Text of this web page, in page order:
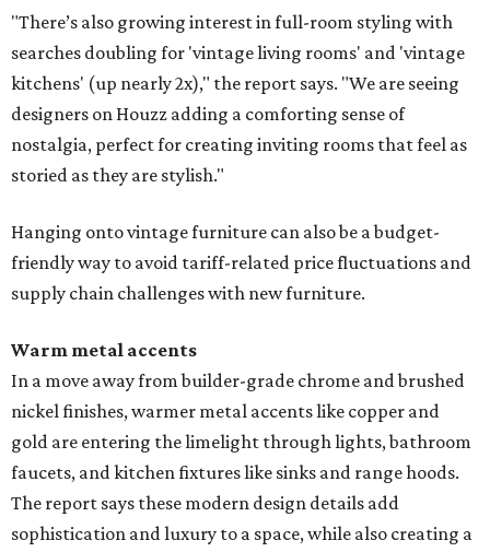
"There’s also growing interest in full-room styling with
searches doubling for 'vintage living rooms' and 'vintage
kitchens' (up nearly 2x)," the report says. "We are seeing
designers on Houzz adding a comforting sense of
nostalgia, perfect for creating inviting rooms that feel as
storied as they are stylish."
Hanging onto vintage furniture can also be a budget-
friendly way to avoid tariff-related price fluctuations and
supply chain challenges with new furniture.
Warm metal accents
In a move away from builder-grade chrome and brushed
nickel finishes, warmer metal accents like copper and
gold are entering the limelight through lights, bathroom
faucets, and kitchen fixtures like sinks and range hoods.
The report says these modern design details add
sophistication and luxury to a space, while also creating a